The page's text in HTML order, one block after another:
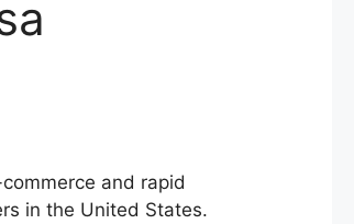
and rapid
in the United States.